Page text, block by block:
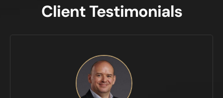
Client Testimonials